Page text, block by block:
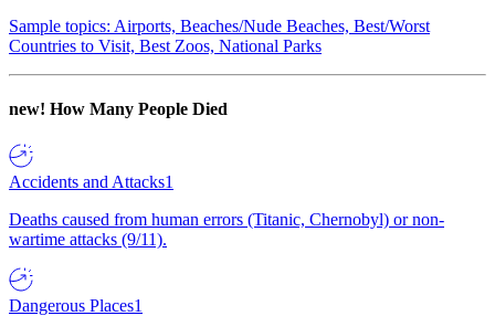
Sample topics: Airports, Beaches/Nude Beaches, Best/Worst
Countries to Visit, Best Zoos, National Parks
new! How Many People Died
Accidents and Attacks1
Deaths caused from human errors (Titanic, Chernobyl) or non-
wartime attacks (9/11).
Dangerous Places1